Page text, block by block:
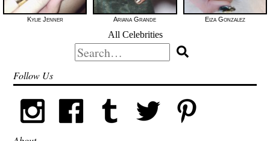
Kylie Jenner Ariana Grande Eiza Gonzalez
All Celebrities
Search
for:
Follow Us